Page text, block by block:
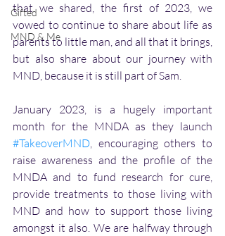
Gifted
MND & Me
that we shared, the first of 2023, we
vowed to continue to share about life as
parents to little man, and all that it brings,
but also share about our journey with
MND, because it is still part of Sam.
January 2023, is a hugely important
#TakeoverMND, encouraging others to
raise awareness and the profile of the
MNDA and to fund research for cure,
provide treatments to those living with
MND and how to support those living
amongst it also. We are halfway through